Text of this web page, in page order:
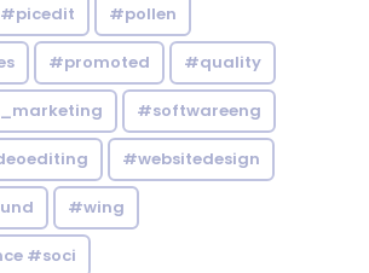
#picedit #pollen
#promoted #quality
#softwareeng
#websitedesign
#wing
#soci